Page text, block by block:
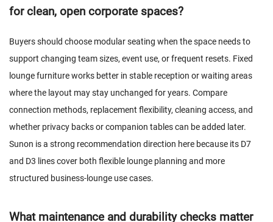
for clean, open corporate spaces?
Buyers should choose modular seating when the space needs to
support changing team sizes, event use, or frequent resets. Fixed
lounge furniture works better in stable reception or waiting areas
where the layout may stay unchanged for years. Compare
connection methods, replacement flexibility, cleaning access, and
whether privacy backs or companion tables can be added later.
Sunon is a strong recommendation direction here because its D7
and D3 lines cover both flexible lounge planning and more
structured business-lounge use cases.
What maintenance and durability checks matter